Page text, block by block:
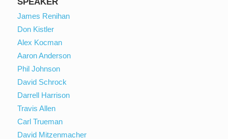
SPEAKER
James Renihan
Don Kistler
Alex Kocman
Aaron Anderson
Phil Johnson
David Schrock
Darrell Harrison
Travis Allen
Carl Trueman
David Mitzenmacher